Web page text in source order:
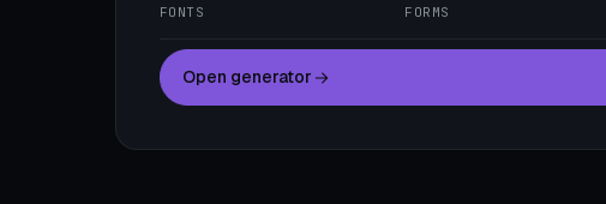
FONTS FORMS
Open generator